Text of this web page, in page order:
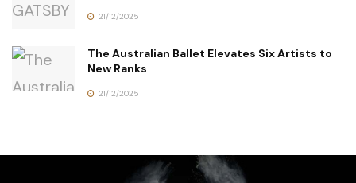
21/12/2025
The Australian Ballet Elevates Six Artists to
New Ranks
21/12/2025